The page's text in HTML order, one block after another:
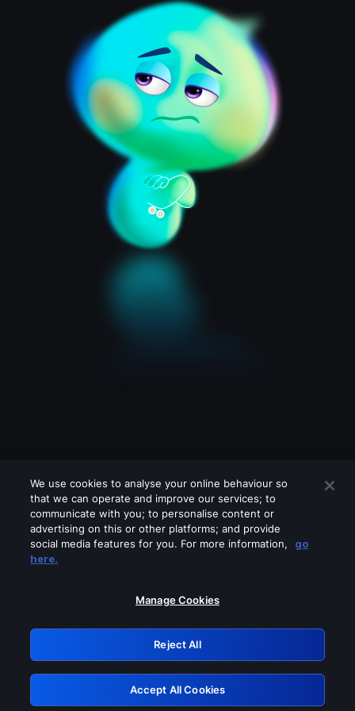
Please turn off any of these services
GRN: 0.891c2117.1786084027.ea0c65b
Retry
We use cookies to analyse your online behaviour so
that we can operate and improve our services; to
communicate with you; to personalise content or
advertising on this or other platforms; and provide
social media features for you. For more information,
go
here.
Manage Cookies
Reject All
Accept All Cookies